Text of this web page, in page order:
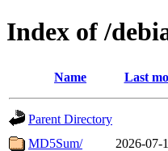
Index of /
Name Last
Parent Directory
MD5Sum/
2026-07-